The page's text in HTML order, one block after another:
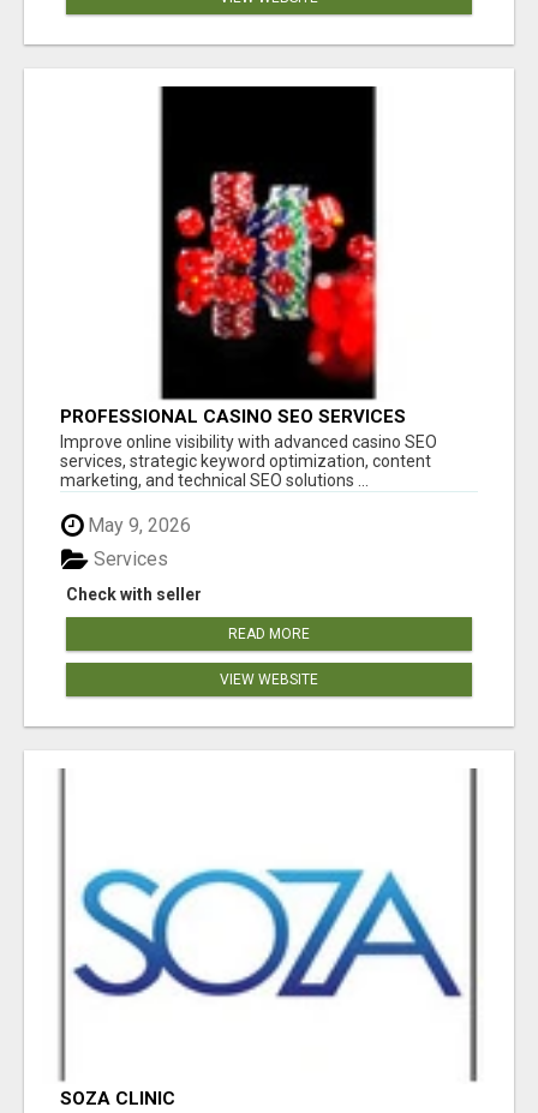
PROFESSIONAL CASINO SEO SERVICES
Improve online visibility with advanced casino SEO
services, strategic keyword optimization, content
marketing, and technical SEO solutions ...
May 9, 2026
Check with seller
Services
READ MORE
VIEW WEBSITE
SOZA CLINIC